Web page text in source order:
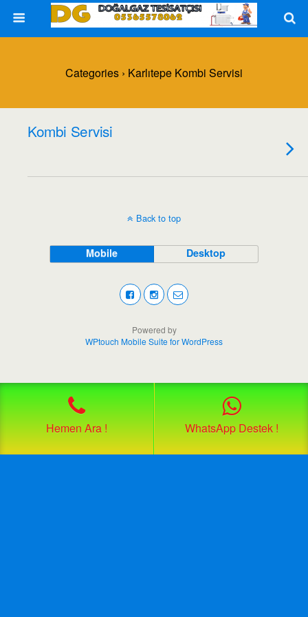
Categories › Karlıtepe Kombi Servisi
Kombi Servisi
Back to top
Mobile Desktop
Hemen Ara ! WhatsApp Destek !
Powered by
WPtouch Mobile Suite for WordPress